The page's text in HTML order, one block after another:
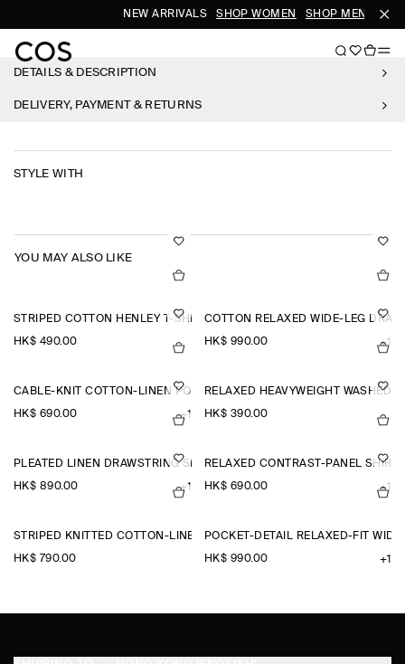
NEW ARRIVALS SHOP WOMEN SHOP MEN
DETAILS & DESCRIPTION
DELIVERY, PAYMENT & RETURNS
STYLE WITH
YOU MAY ALSO LIKE
STRIPED COTTON HENLEY T-SHIRT
HK$‌ 490.00
COTTON RELAXED WIDE-LEG
HK$‌ 990.00 +1
CABLE-KNIT COTTON-LINEN POLO SHIRT
HK$‌ 690.00 +1
RELAXED HEAVYWEIGHT WASHED-
HK$‌ 390.00
PLEATED LINEN DRAWSTRING SHORTS
HK$‌ 890.00 +1
RELAXED CONTRAST-PANEL SHIRT
HK$‌ 690.00 +1
STRIPED KNITTED COTTON-LINEN POLO SHIRT
HK$‌ 790.00
POCKET-DETAIL RELAXED-FIT
HK$‌ 990.00 +1